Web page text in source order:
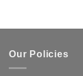
Our Policies